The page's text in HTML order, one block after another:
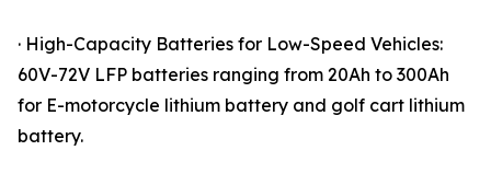
· High-Capacity Batteries for Low-Speed Vehicles:
60V-72V LFP batteries ranging from 20Ah to 300Ah
for E-motorcycle lithium battery and golf cart lithium
battery.